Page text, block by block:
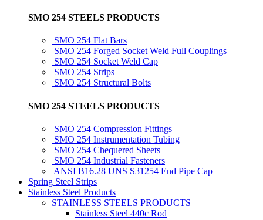
SMO 254 STEELS PRODUCTS
SMO 254 Flat Bars
SMO 254 Forged Socket Weld Full Couplings
SMO 254 Socket Weld Cap
SMO 254 Strips
SMO 254 Structural Bolts
SMO 254 STEELS PRODUCTS
SMO 254 Compression Fittings
SMO 254 Instrumentation Tubing
SMO 254 Chequered Sheets
SMO 254 Industrial Fasteners
ANSI B16.28 UNS S31254 End Pipe Cap
Spring Steel Strips
Stainless Steel Products
STAINLESS STEELS PRODUCTS
Stainless Steel 440c Rod